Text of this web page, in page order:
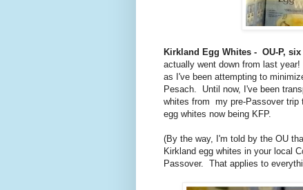
Kirkland Egg Whites - OU-P,
actually went down from last
as I've been attempting to
Pesach. Until now, I've been
whites from my pre-Passover trip
egg whites now being KFP.
(By the way, I'm told by the OU
Kirkland egg whites in your local
Passover. That applies to